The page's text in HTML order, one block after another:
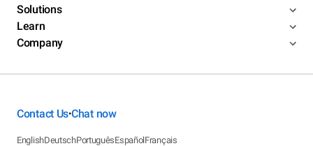
Solutions
Learn
Company
Contact Us•Chat now
EnglishDeutschPortuguêsEspañolFrançais